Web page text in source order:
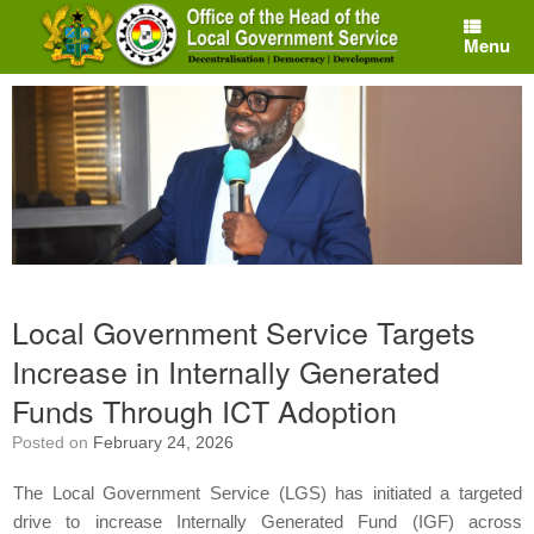
content
Menu
Local Government Service Targets
Increase in Internally Generated
Funds Through ICT Adoption
Posted on February 24, 2026
The Local Government Service (LGS) has initiated a targeted
drive to increase Internally Generated Fund (IGF) across